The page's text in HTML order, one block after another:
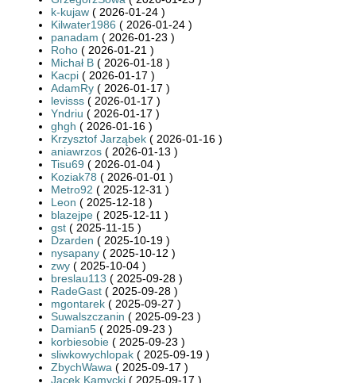
k-kujaw ( 2026-01-24 )
Kilwater1986 ( 2026-01-24 )
panadam ( 2026-01-23 )
Roho ( 2026-01-21 )
Michał B ( 2026-01-18 )
Kacpi ( 2026-01-17 )
AdamRy ( 2026-01-17 )
levisss ( 2026-01-17 )
Yndriu ( 2026-01-17 )
ghgh ( 2026-01-16 )
Krzysztof Jarząbek ( 2026-01-16 )
aniawrzos ( 2026-01-13 )
Tisu69 ( 2026-01-04 )
Koziak78 ( 2026-01-01 )
Metro92 ( 2025-12-31 )
Leon ( 2025-12-18 )
blazejpe ( 2025-12-11 )
gst ( 2025-11-15 )
Dzarden ( 2025-10-19 )
nysapany ( 2025-10-12 )
zwy ( 2025-10-04 )
breslau113 ( 2025-09-28 )
RadeGast ( 2025-09-28 )
mgontarek ( 2025-09-27 )
Suwalszczanin ( 2025-09-23 )
Damian5 ( 2025-09-23 )
korbiesobie ( 2025-09-23 )
sliwkowychlopak ( 2025-09-19 )
ZbychWawa ( 2025-09-17 )
Jacek Kamycki ( 2025-09-17 )